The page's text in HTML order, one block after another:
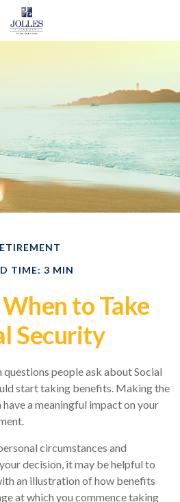
TIME: 3 MIN
to Take
Security
people ask about Social
start taking benefits. Making the
a meaningful impact on your
circumstances and
decision, it may be helpful to
an illustration of how benefits
at which you commence taking